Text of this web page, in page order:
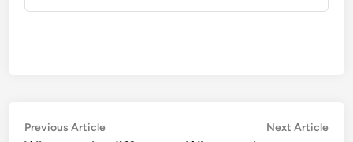
Post
Previous ArticlePrevious
Next Article